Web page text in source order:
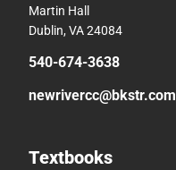
Martin Hall
Dublin, VA 24084
540-674-3638
newrivercc@bkstr.com
Textbooks